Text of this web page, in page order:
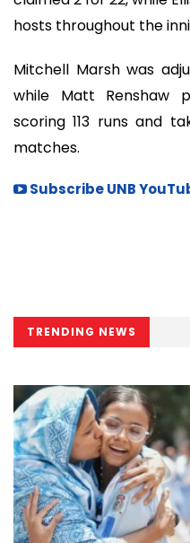
hosts throughout the
Mitchell Marsh was
while Matt Renshaw
scoring 113 runs and
matches.
Subscribe UNB
TRENDING NEWS